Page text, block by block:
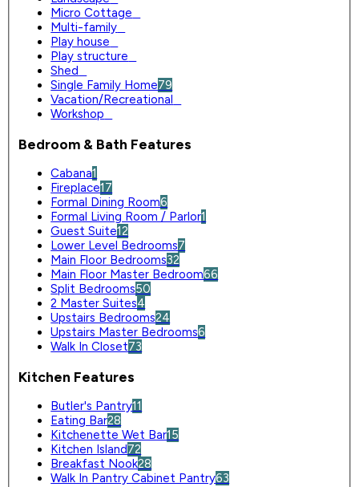
Micro Cottage
Multi-family
Play house
Play structure
Shed
Single Family Home79
Vacation/Recreational
Workshop
Bedroom & Bath Features
Cabana1
Fireplace17
Formal Dining Room6
Formal Living Room / Parlor1
Guest Suite12
Lower Level Bedrooms7
Main Floor Bedrooms32
Main Floor Master Bedroom66
Split Bedrooms50
2 Master Suites4
Upstairs Bedrooms24
Upstairs Master Bedrooms6
Walk In Closet73
Kitchen Features
Butler's Pantry11
Eating Bar28
Kitchenette Wet Bar15
Kitchen Island72
Breakfast Nook28
Walk In Pantry Cabinet Pantry63